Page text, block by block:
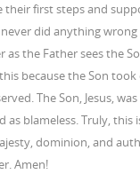
their first steps and
did anything
the Father sees the
because the Son
The Son, Jesus,
as blameless. Truly, this
dominion, and
Amen!